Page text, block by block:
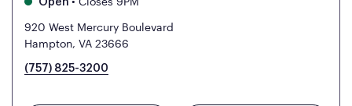
Open
920 West Mercury Boulevard
Hampton, VA 23666
(757) 825-3200